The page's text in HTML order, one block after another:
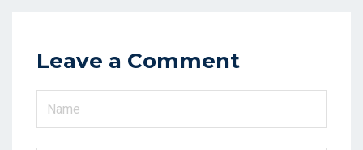
Leave a Comment